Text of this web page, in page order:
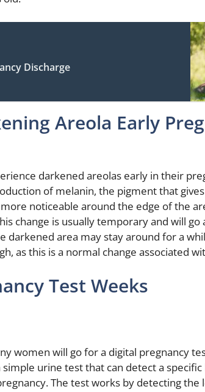
Discharge
Areola Early
darkened areolas early in their
of melanin, the pigment that
noticeable around the edge of the
change is usually temporary and will go
darkened area may stay around for a
as this is a normal change associated
Test Weeks
women will go for a digital pregnancy
simple urine test that can detect a
The test works by detecting the